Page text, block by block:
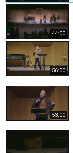
44:00
56:00
53:00